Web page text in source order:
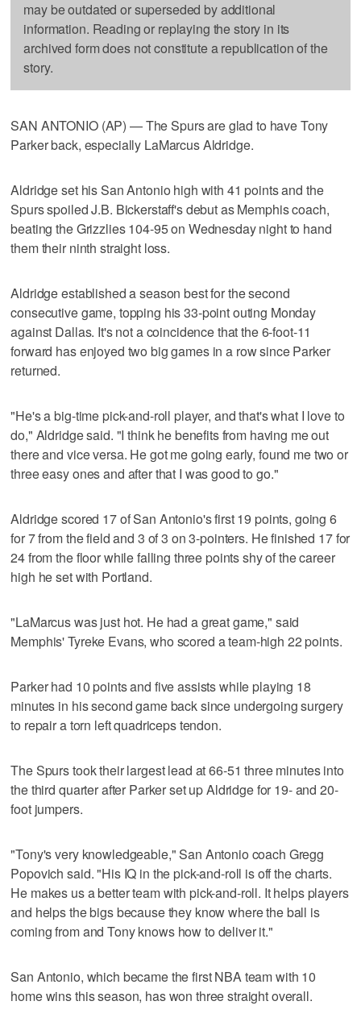
may be outdated or superseded by additional
information. Reading or replaying the story in its
archived form does not constitute a republication of the
story.
SAN ANTONIO (AP) — The Spurs are glad to have Tony
Parker back, especially LaMarcus Aldridge.
Aldridge set his San Antonio high with 41 points and the
Spurs spoiled J.B. Bickerstaff's debut as Memphis coach,
beating the Grizzlies 104-95 on Wednesday night to hand
them their ninth straight loss.
Aldridge established a season best for the second
consecutive game, topping his 33-point outing Monday
against Dallas. It's not a coincidence that the 6-foot-11
forward has enjoyed two big games in a row since Parker
returned.
"He's a big-time pick-and-roll player, and that's what I love to
do," Aldridge said. "I think he benefits from having me out
there and vice versa. He got me going early, found me two or
three easy ones and after that I was good to go."
Aldridge scored 17 of San Antonio's first 19 points, going 6
for 7 from the field and 3 of 3 on 3-pointers. He finished 17 for
24 from the floor while falling three points shy of the career
high he set with Portland.
"LaMarcus was just hot. He had a great game," said
Memphis' Tyreke Evans, who scored a team-high 22 points.
Parker had 10 points and five assists while playing 18
minutes in his second game back since undergoing surgery
to repair a torn left quadriceps tendon.
The Spurs took their largest lead at 66-51 three minutes into
the third quarter after Parker set up Aldridge for 19- and 20-
foot jumpers.
"Tony's very knowledgeable," San Antonio coach Gregg
Popovich said. "His IQ in the pick-and-roll is off the charts.
He makes us a better team with pick-and-roll. It helps players
and helps the bigs because they know where the ball is
coming from and Tony knows how to deliver it."
San Antonio, which became the first NBA team with 10
home wins this season, has won three straight overall.